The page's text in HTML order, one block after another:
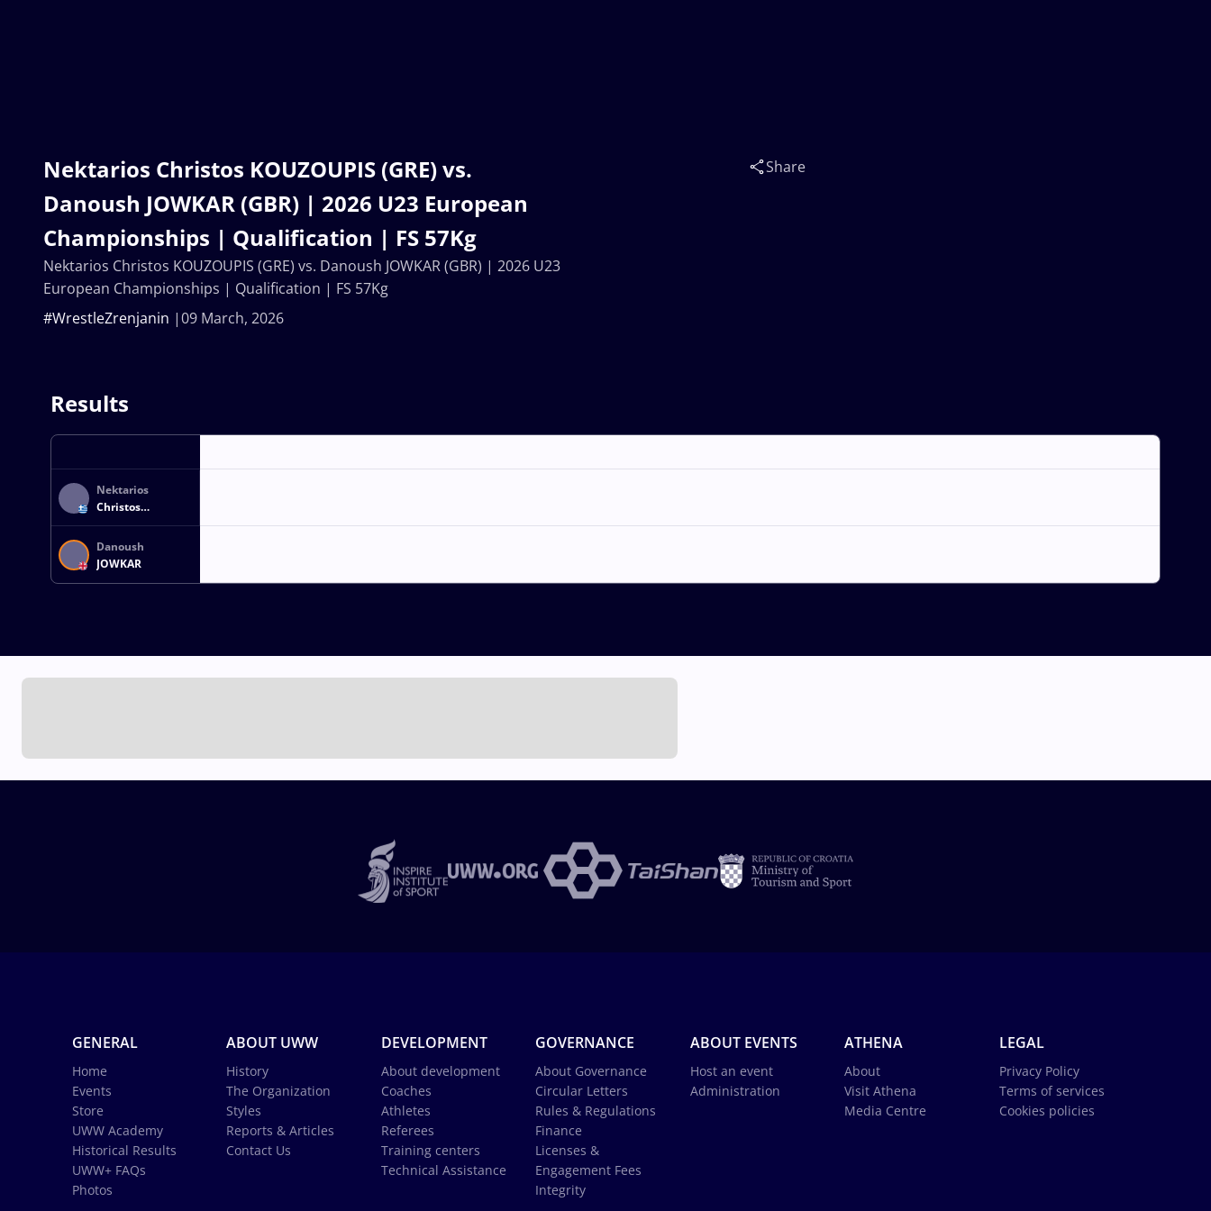
Nektarios Christos KOUZOUPIS (GRE) vs.
Danoush JOWKAR (GBR) | 2026 U23 European
Championships | Qualification | FS 57Kg
09 March, 2026
#WrestleZrenjanin
Share
Nektarios Christos KOUZOUPIS (GRE) vs. Danoush JOWKAR (GBR) | 2026 U23
European Championships | Qualification | FS 57Kg
Results
Nektarios
Christos
KOUZOUPIS
Danoush
JOWKAR
GENERAL
Home
Events
Store
UWW Academy
Historical Results
UWW+ FAQs
Photos
ABOUT UWW
History
The Organization
Styles
Reports & Articles
Contact Us
DEVELOPMENT
About development
Coaches
Athletes
Referees
Training centers
Technical Assistance
GOVERNANCE
About Governance
Circular Letters
Rules & Regulations
Finance
Licenses &
Engagement Fees
Integrity
ABOUT EVENTS
Host an event
Administration
ATHENA
About
Visit Athena
Media Centre
LEGAL
Privacy Policy
Terms of services
Cookies policies